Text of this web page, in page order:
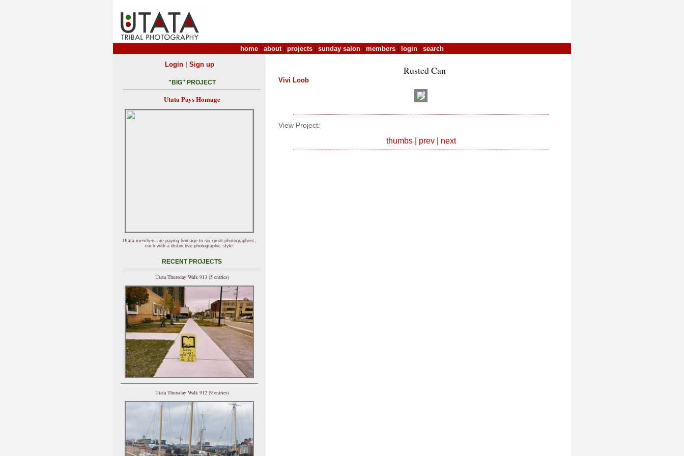
home about| projects sunday salon members login search
Rusted Can
Vivi Loob
View Project:
thumbs| prev| next
Login| Sign up
"BIG" PROJECT
Utata Pays Homage
Utata members are paying homage to six great photographers,
each with a distinctive photographic style.
RECENT PROJECTS
Utata Thursday Walk 913 (5 entries)
Utata Thursday Walk 912 (9 entries)